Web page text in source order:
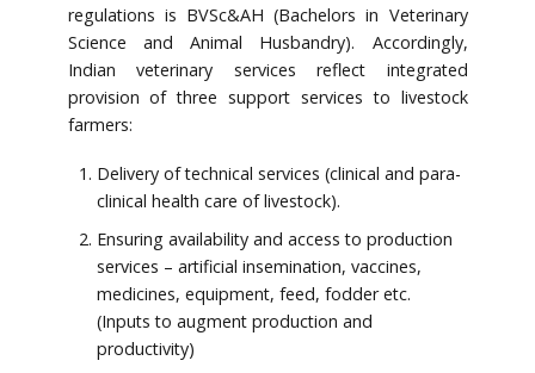
regulations is BVSc&AH (Bachelors in Veterinary
Science and Animal Husbandry). Accordingly,
Indian veterinary services reflect integrated
provision of three support services to livestock
farmers:
Delivery of technical services (clinical and para-
clinical health care of livestock).
Ensuring availability and access to production
services – artificial insemination, vaccines,
medicines, equipment, feed, fodder etc.
(Inputs to augment production and
productivity)